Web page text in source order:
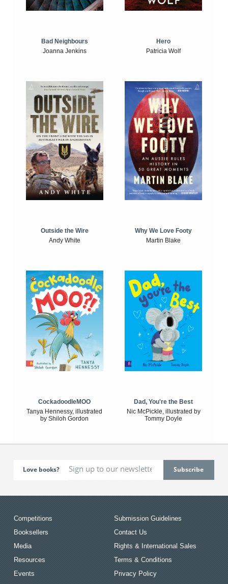
Bad Neighbours
Joanna Jenkins
Hero
Patricia Wolf
Outside the Wire
Andy White
Why We Love Footy
Martin Blake
CockadoodleMOO
Tanya Hennessy, illustrated
by Shiloh Gordon
Dad, You're the Best
Nic McPickle, illustrated by
Tommy Doyle
Love books?
Competitions
Booksellers
Media
Resources
Events
Submission Guidelines
Contact Us
Rights & International Sales
Terms & Conditions
Privacy Policy